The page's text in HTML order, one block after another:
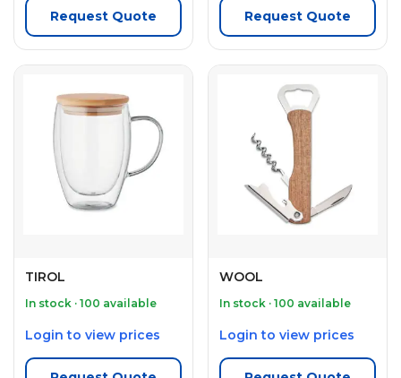
Request Quote Request Quote
TIROL
In stock · 100 available
Login to view prices
WOOL
In stock · 100 available
Login to view prices